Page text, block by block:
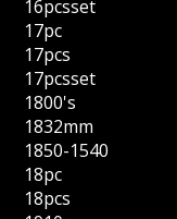
16pcsset
17pc
17pcs
17pcsset
1800's
1832mm
1850-1540
18pc
18pcs